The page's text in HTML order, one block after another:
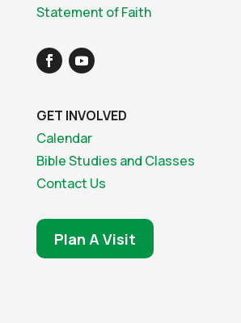
Statement of Faith
GET INVOLVED
Calendar
Bible Studies and Classes
Contact Us
Plan A Visit